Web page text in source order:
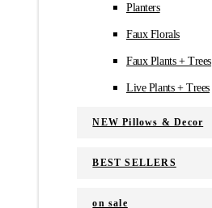
Planters
Faux Florals
Faux Plants + Trees
Live Plants + Trees
NEW Pillows & Decor
BEST SELLERS
on sale